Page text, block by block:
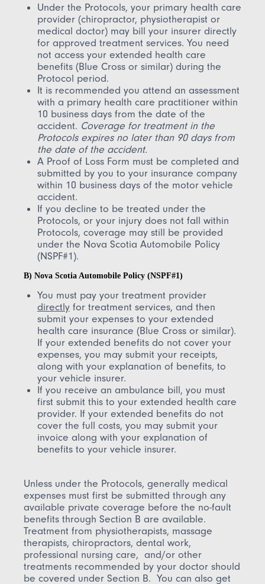
Under the Protocols, your primary health care
provider (chiropractor, physiotherapist or
medical doctor) may bill your insurer directly
for approved treatment services. You need
not access your extended health care
benefits (Blue Cross or similar) during the
Protocol period.
It is recommended you attend an assessment
with a primary health care practitioner within
10 business days from the date of the
accident. Coverage for treatment in the
Protocols expires no later than 90 days from
the date of the accident.
A Proof of Loss Form must be completed and
submitted by you to your insurance company
within 10 business days of the motor vehicle
accident.
If you decline to be treated under the
Protocols, or your injury does not fall within
Protocols, coverage may still be provided
under the Nova Scotia Automobile Policy
(NSPF#1).
B) Nova Scotia Automobile Policy (NSPF#1)
You must pay your treatment provider
directlyfor treatment services, and then
submit your expenses to your extended
health care insurance (Blue Cross or similar).
If your extended benefits do not cover your
expenses, you may submit your receipts,
along with your explanation of benefits, to
your vehicle insurer.
If you receive an ambulance bill, you must
first submit this to your extended health care
provider. If your extended benefits do not
cover the full costs, you may submit your
invoice along with your explanation of
benefits to your vehicle insurer.
Unless under the Protocols, generally medical
expenses must first be submitted through any
available private coverage before the no-fault
benefits through Section B are available.
Treatment from physiotherapists, massage
therapists, chiropractors, dental work,
professional nursing care, and/or other
treatments recommended by your doctor should
be covered under Section B. You can also get